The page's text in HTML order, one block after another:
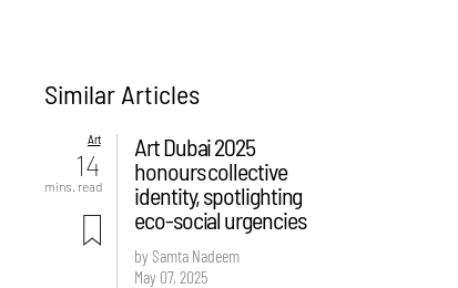
Similar Articles
Art
14
mins. read
Art Dubai 2025
honours collective
identity, spotlighting
eco-social urgencies
by Samta Nadeem
May 07, 2025